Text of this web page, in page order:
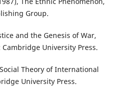
Group.
and the Genesis of War,
University Press.
Theory of International
University Press.